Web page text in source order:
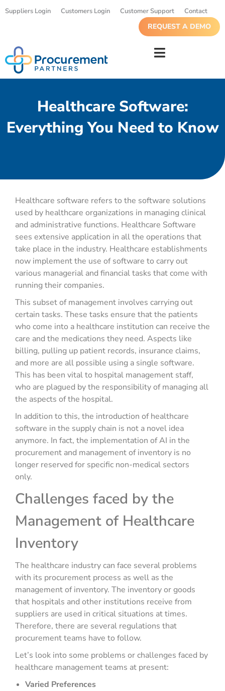
Suppliers Login Customers Login Customer Support Contact
REQUEST A DEMO
Healthcare Software:
Everything You Need to Know
Healthcare software refers to the software solutions
used by healthcare organizations in managing clinical
and administrative functions. Healthcare Software
sees extensive application in all the operations that
take place in the industry. Healthcare establishments
now implement the use of software to carry out
various managerial and financial tasks that come with
running their companies.
This subset of management involves carrying out
certain tasks. These tasks ensure that the patients
who come into a healthcare institution can receive the
care and the medications they need. Aspects like
billing, pulling up patient records, insurance claims,
and more are all possible using a single software.
This has been vital to hospital management staff,
who are plagued by the responsibility of managing all
the aspects of the hospital.
In addition to this, the introduction of healthcare
software in the supply chain is not a novel idea
anymore. In fact, the implementation of AI in the
procurement and management of inventory is no
longer reserved for specific non-medical sectors
only.
Challenges faced by the
Management of Healthcare
Inventory
The healthcare industry can face several problems
with its procurement process as well as the
management of inventory. The inventory or goods
that hospitals and other institutions receive from
suppliers are used in critical situations at times.
Therefore, there are several regulations that
procurement teams have to follow.
Let’s look into some problems or challenges faced by
healthcare management teams at present:
Varied Preferences